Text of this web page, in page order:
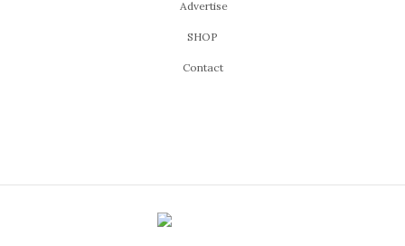
Advertise
SHOP
Contact